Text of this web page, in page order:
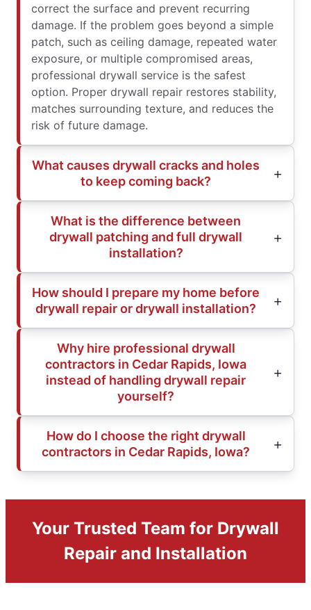
correct the surface and prevent recurring
damage. If the problem goes beyond a simple
patch, such as ceiling damage, repeated water
exposure, or multiple compromised areas,
professional drywall service is the safest
option. Proper drywall repair restores stability,
matches surrounding texture, and reduces the
risk of future damage.
What causes drywall cracks and holes
to keep coming back?
What is the difference between
drywall patching and full drywall
installation?
How should I prepare my home before
drywall repair or drywall installation?
Why hire professional drywall
contractors in Cedar Rapids, Iowa
instead of handling drywall repair
yourself?
How do I choose the right drywall
contractors in Cedar Rapids, Iowa?
Your Trusted Team for Drywall
Repair and Installation